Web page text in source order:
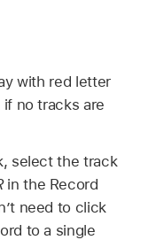
with red letter
no tracks are
select the track
in the Record
need to click
to a single